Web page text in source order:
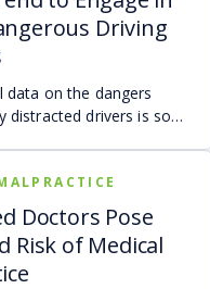
Driving
data on the dangers
distracted drivers is so
a universal ban on the
and other portable
when driving.
Doctors Pose
Risk of Medical